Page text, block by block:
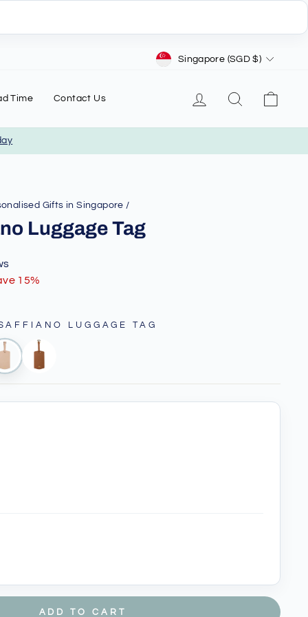
Currency
Singapore (SGD $)
Time Contact Us Log in Search
Gifts in Singapore /
Luggage Tag
15%
LUGGAGE TAG
ADD TO CART